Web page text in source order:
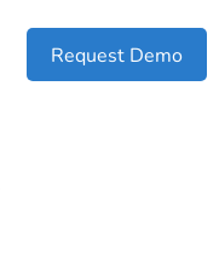
Request Demo